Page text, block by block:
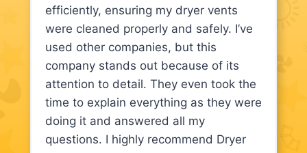
efficiently, ensuring my dryer vents
were cleaned properly and safely. I’ve
used other companies, but this
company stands out because of its
attention to detail. They even took the
time to explain everything as they were
doing it and answered all my
questions. I highly recommend Dryer